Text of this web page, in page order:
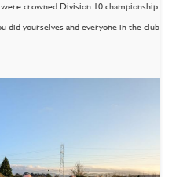
crowned Division 10 championship
did yourselves and everyone in the club